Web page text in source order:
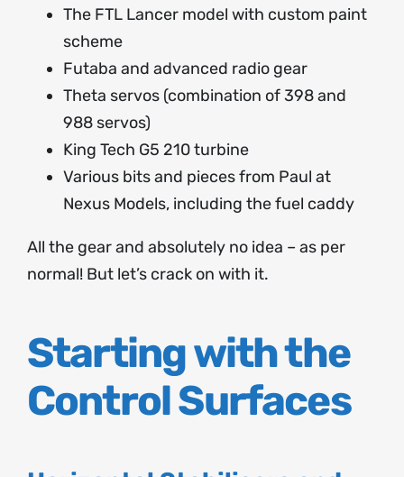
The FTL Lancer model with custom paint
scheme
Futaba and advanced radio gear
Theta servos (combination of 398 and
988 servos)
King Tech G5 210 turbine
Various bits and pieces from Paul at
Nexus Models, including the fuel caddy
All the gear and absolutely no idea – as per
normal! But let’s crack on with it.
Starting with the
Control Surfaces